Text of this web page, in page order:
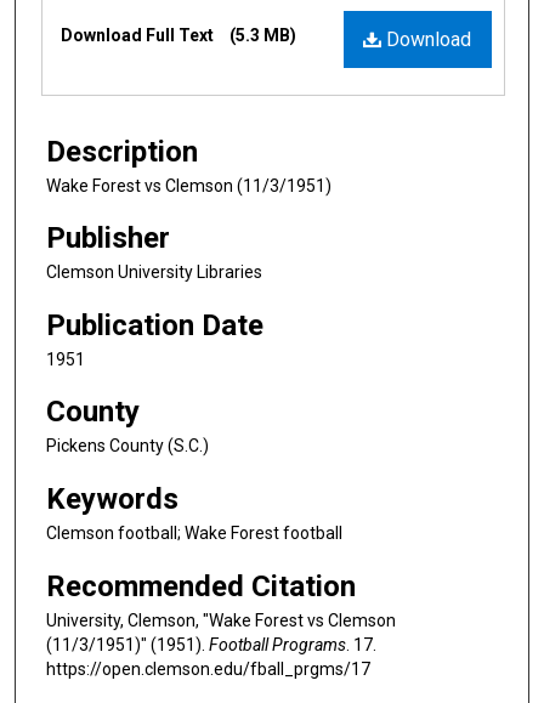
Files
Download
Download Full Text (5.3 MB)
Description
Wake Forest vs Clemson (11/3/1951)
Publisher
Clemson University Libraries
Publication Date
1951
County
Pickens County (S.C.)
Keywords
Clemson football; Wake Forest football
Recommended Citation
University, Clemson, "Wake Forest vs Clemson
(11/3/1951)" (1951). Football Programs . 17.
https://open.clemson.edu/fball_prgms/17